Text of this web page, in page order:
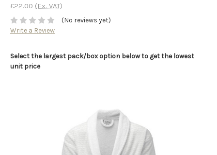
£22.00 (Ex. VAT)
(No reviews yet)
Write a Review
Select the largest pack/box option below to get the lowest
unit price